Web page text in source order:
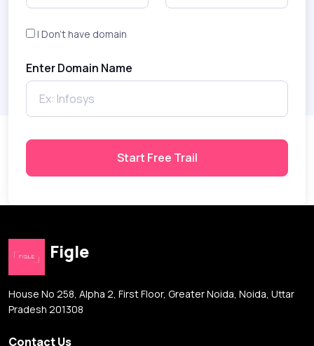
I Don't have domain
Enter Domain Name
Start Free Trail
Figle
House No 258, Alpha 2, First Floor, Greater Noida, Noida, Uttar
Pradesh 201308
Contact Us